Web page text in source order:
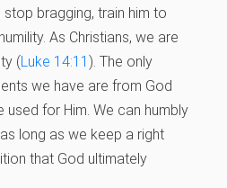
bragging, train him to
As Christians, we are
(Luke 14:11 ). The only
we have are from God
used for Him. We can humbly
long as we keep a right
that God ultimately